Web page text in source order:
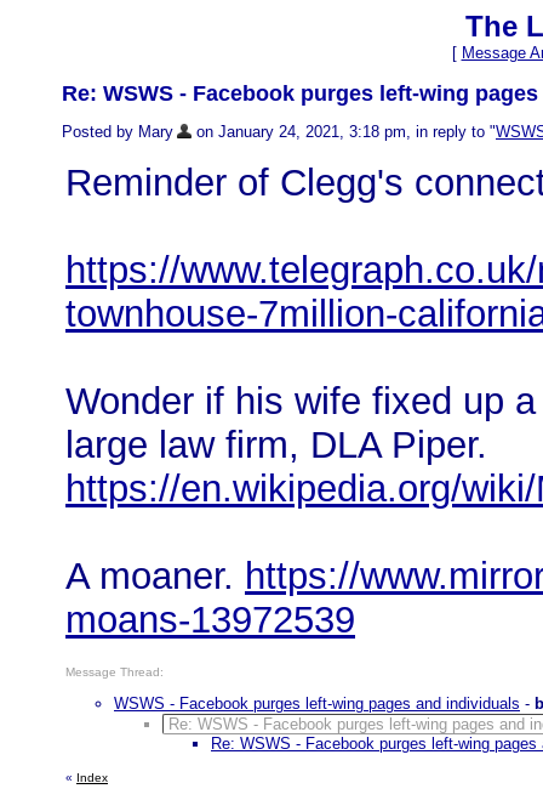
The
[ Message
Re: WSWS - Facebook purges left-wing
Posted by Mary on January 24, 2021, 3:18 pm, in reply to "
Reminder of Clegg's
https://
townhouse-7million-
Wonder if his wife fixed up
large law firm, DLA Piper.
https://en.wikipedia.org/
A moaner. https://
moans-13972539
Message Thread:
WSWS - Facebook purges left-wing pages and individuals -
Re: WSWS - Facebook purges left-wing pages and
Re: WSWS - Facebook purges left-wing pages
« Index